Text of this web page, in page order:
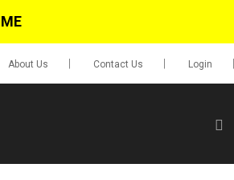
About Us Contact Us Login